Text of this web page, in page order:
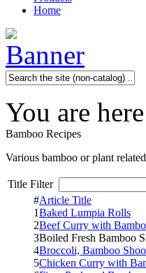
Home
You are here
Bamboo Recipes
Various bamboo or plant
Title Filter
#Article Title
1Baked Lumpia Rolls
2Beef Curry with
3Boiled Fresh Bamboo
4Broccoli, Bamboo
5Chicken Curry with